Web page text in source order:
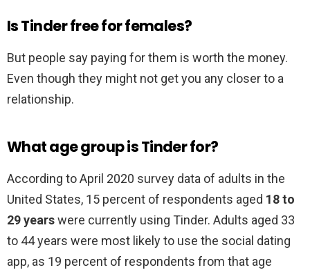
Is Tinder free for females?
But people say paying for them is worth the money.
Even though they might not get you any closer to a
relationship.
What age group is Tinder for?
According to April 2020 survey data of adults in the
United States, 15 percent of respondents aged 18 to
29 yearswere currently using Tinder. Adults aged 33
to 44 years were most likely to use the social dating
app, as 19 percent of respondents from that age